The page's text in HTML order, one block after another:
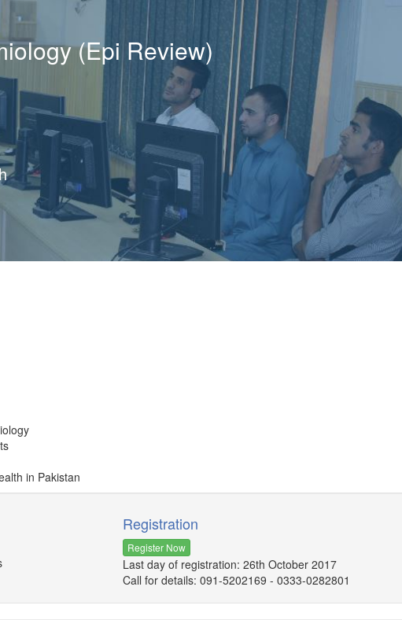
(Epi Review)
in Pakistan
Registration
Register Now
Last day of registration: 26th October 2017
Call for details: 091-5202169 - 0333-0282801